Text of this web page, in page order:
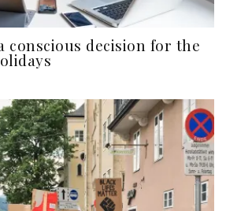
conscious decision for the